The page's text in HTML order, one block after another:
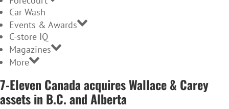
Car Wash
Events & Awards
C-store IQ
Magazines
More
7-Eleven Canada acquires Wallace & Carey
assets in B.C. and Alberta